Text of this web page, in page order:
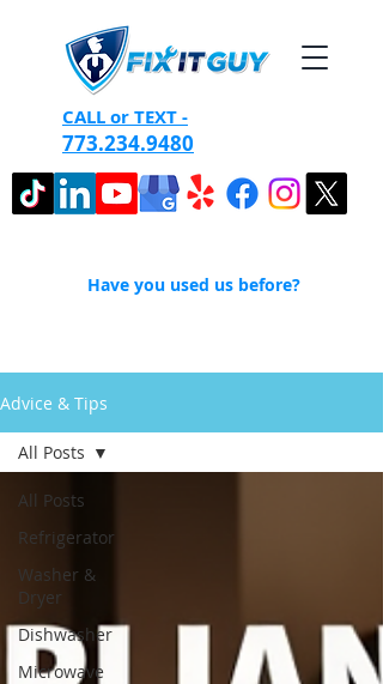
CALL or TEXT -
773.234.9480
Have you used us before?
Advice & Tips
All Posts
Refrigerator
Washer &
Dryer
Dishwasher
Microwave
All Posts